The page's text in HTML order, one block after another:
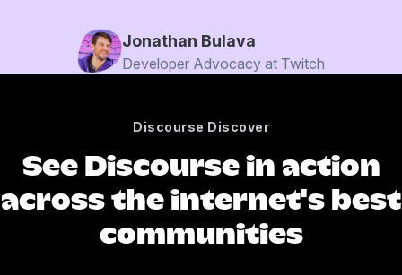
Jonathan Bulava
Developer Advocacy at Twitch
Discourse Discover
See Discourse in action
across the internet's best
communities